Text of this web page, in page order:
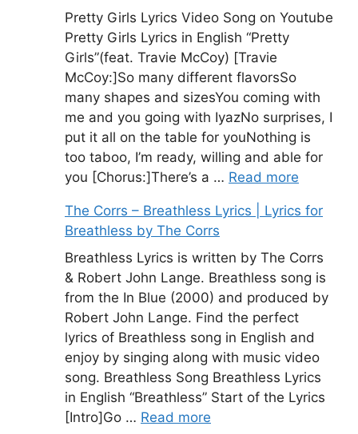
Pretty Girls Lyrics Video Song on Youtube
Pretty Girls Lyrics in English “Pretty
Girls”(feat. Travie McCoy) [Travie
McCoy:]So many different flavorsSo
many shapes and sizesYou coming with
me and you going with IyazNo surprises, I
put it all on the table for youNothing is
too taboo, I’m ready, willing and able for
you [Chorus:]There’s a … Read more
The Corrs – Breathless Lyrics | Lyrics for
Breathless by The Corrs
Breathless Lyrics is written by The Corrs
& Robert John Lange. Breathless song is
from the In Blue (2000) and produced by
Robert John Lange. Find the perfect
lyrics of Breathless song in English and
enjoy by singing along with music video
song. Breathless Song Breathless Lyrics
in English “Breathless” Start of the Lyrics
[Intro]Go … Read more